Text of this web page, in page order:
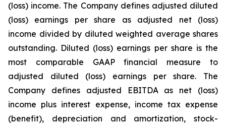
(loss) income. The Company defines adjusted diluted
(loss) earnings per share as adjusted net (loss)
income divided by diluted weighted average shares
outstanding. Diluted (loss) earnings per share is the
most comparable GAAP financial measure to
adjusted diluted (loss) earnings per share. The
Company defines adjusted EBITDA as net (loss)
income plus interest expense, income tax expense
(benefit), depreciation and amortization, stock-